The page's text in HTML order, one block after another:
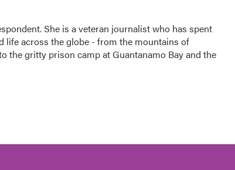
She is a veteran journalist who has spent
life across the globe - from the mountains of
the gritty prison camp at Guantanamo Bay and the